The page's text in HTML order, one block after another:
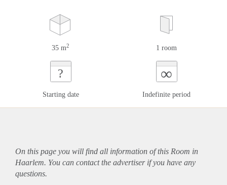
35 m2 1 room
?
Starting date
∞
Indefinite period
On this page you will find all information of this Room in
Haarlem. You can contact the advertiser if you have any
questions.